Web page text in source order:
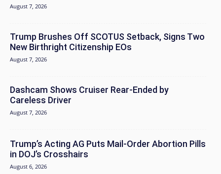
August 7, 2026
Trump Brushes Off SCOTUS Setback, Signs Two
New Birthright Citizenship EOs
August 7, 2026
Dashcam Shows Cruiser Rear-Ended by
Careless Driver
August 7, 2026
Trump’s Acting AG Puts Mail-Order Abortion Pills
in DOJ’s Crosshairs
August 6, 2026